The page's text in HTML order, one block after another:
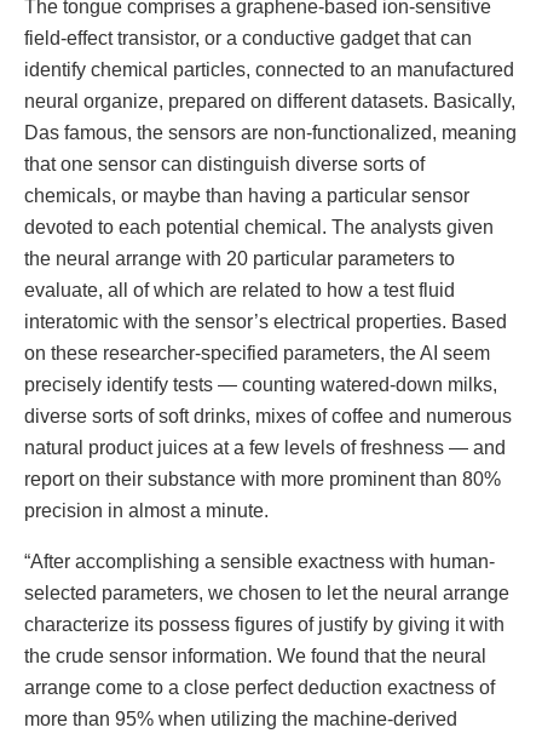
The tongue comprises a graphene-based ion-sensitive
field-effect transistor, or a conductive gadget that can
identify chemical particles, connected to an manufactured
neural organize, prepared on different datasets. Basically,
Das famous, the sensors are non-functionalized, meaning
that one sensor can distinguish diverse sorts of
chemicals, or maybe than having a particular sensor
devoted to each potential chemical. The analysts given
the neural arrange with 20 particular parameters to
evaluate, all of which are related to how a test fluid
interatomic with the sensor’s electrical properties. Based
on these researcher-specified parameters, the AI seem
precisely identify tests — counting watered-down milks,
diverse sorts of soft drinks, mixes of coffee and numerous
natural product juices at a few levels of freshness — and
report on their substance with more prominent than 80%
precision in almost a minute.
“After accomplishing a sensible exactness with human-
selected parameters, we chosen to let the neural arrange
characterize its possess figures of justify by giving it with
the crude sensor information. We found that the neural
arrange come to a close perfect deduction exactness of
more than 95% when utilizing the machine-derived